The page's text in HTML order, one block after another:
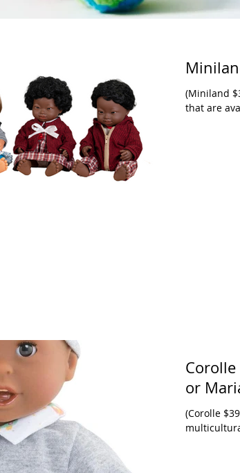
(Miniland
that are
or
(Corolle